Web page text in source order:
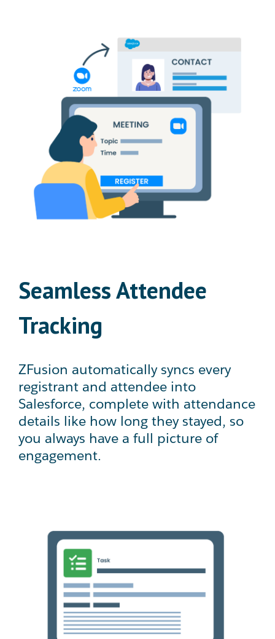
Seamless Attendee
Tracking
ZFusion automatically syncs every
registrant and attendee into
Salesforce, complete with attendance
details like how long they stayed, so
you always have a full picture of
engagement.